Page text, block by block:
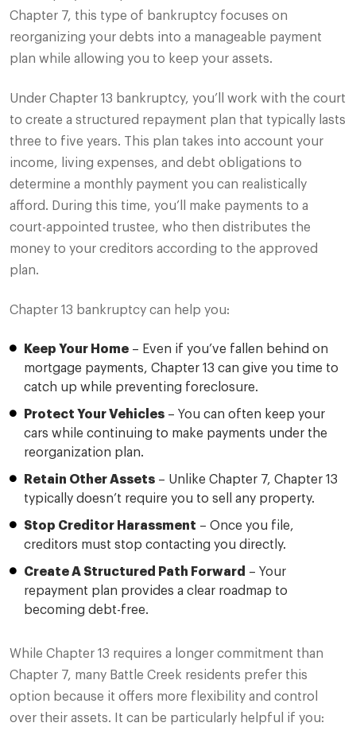
Chapter 7, this type of bankruptcy focuses on
reorganizing your debts into a manageable payment
plan while allowing you to keep your assets.
Under Chapter 13 bankruptcy, you’ll work with the court
to create a structured repayment plan that typically lasts
three to five years. This plan takes into account your
income, living expenses, and debt obligations to
determine a monthly payment you can realistically
afford. During this time, you’ll make payments to a
court-appointed trustee, who then distributes the
money to your creditors according to the approved
plan.
Chapter 13 bankruptcy can help you:
Keep Your Home – Even if you’ve fallen behind on
mortgage payments, Chapter 13 can give you time to
catch up while preventing foreclosure.
Protect Your Vehicles – You can often keep your
cars while continuing to make payments under the
reorganization plan.
Retain Other Assets – Unlike Chapter 7, Chapter 13
typically doesn’t require you to sell any property.
Stop Creditor Harassment – Once you file,
creditors must stop contacting you directly.
Create A Structured Path Forward – Your
repayment plan provides a clear roadmap to
becoming debt-free.
While Chapter 13 requires a longer commitment than
Chapter 7, many Battle Creek residents prefer this
option because it offers more flexibility and control
over their assets. It can be particularly helpful if you: